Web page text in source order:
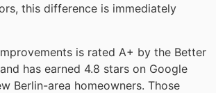
this difference is immediately
is rated A+ by the Better
has earned 4.8 stars on Google
Berlin-area homeowners. Those